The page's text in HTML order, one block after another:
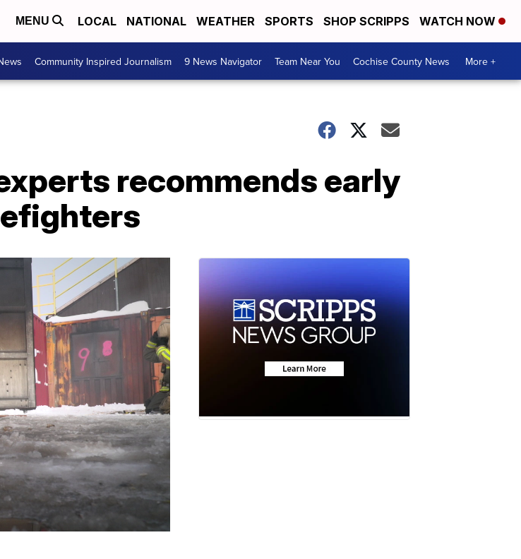
MENU LOCAL NATIONAL WEATHER SPORTS SHOP SCRIPPS WATCH NOW
Community Inspired Journalism 9 News Navigator Team Near You Cochise County News More +
recommends early